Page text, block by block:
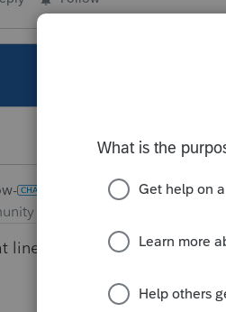
Champion
line 18D and it will take you